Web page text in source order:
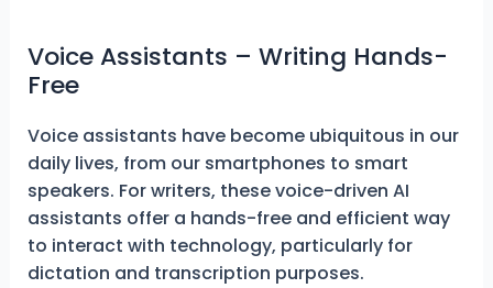
Voice Assistants – Writing Hands-
Free
Voice assistants have become ubiquitous in our
daily lives, from our smartphones to smart
speakers. For writers, these voice-driven AI
assistants offer a hands-free and efficient way
to interact with technology, particularly for
dictation and transcription purposes.